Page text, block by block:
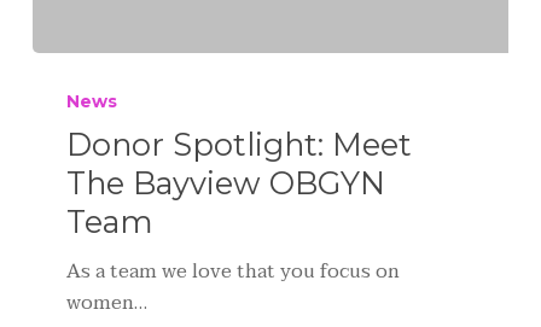
News
Donor Spotlight: Meet
The Bayview OBGYN
Team
As a team we love that you focus on
women…